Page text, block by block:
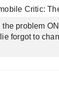
Critic:
the problem
forgot to